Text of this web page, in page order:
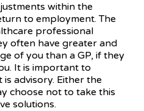
within the
to employment. The
professional
often have greater and
of you than a GP, if they
It is important to
advisory. Either the
choose not to take this
solutions.